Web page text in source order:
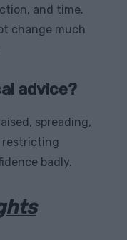
and time.
change much
advice?
spreading,
restricting
badly.